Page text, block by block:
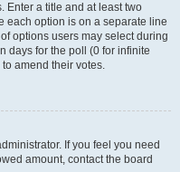
Enter a title and at least two
each option is on a separate line
options users may select during
days for the poll (0 for infinite
amend their votes.
If you feel you need
amount, contact the board